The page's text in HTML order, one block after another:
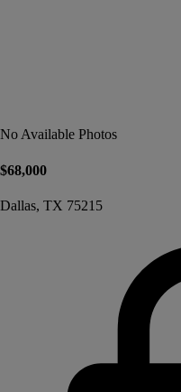
No Available Photos
$68,000
Dallas, TX 75215